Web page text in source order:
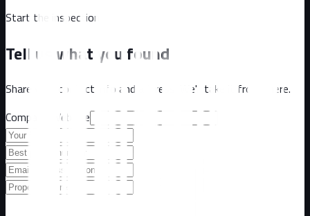
Start the inspection
Tell us what you found
Share your contact info and address. We'll take it from there.
Company Website